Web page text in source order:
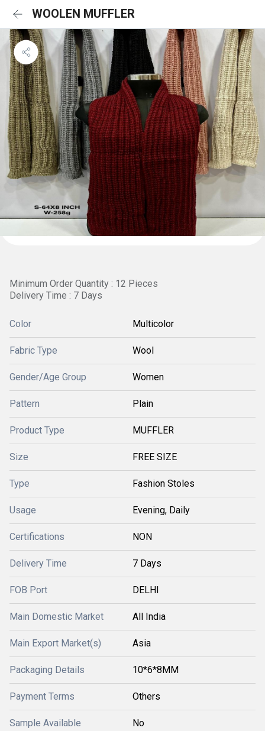
WOOLEN MUFFLER
Minimum Order Quantity : 12 Pieces
Delivery Time : 7 Days
Color Multicolor
Fabric Type Wool
Gender/Age Group Women
Pattern Plain
Product Type MUFFLER
Size FREE SIZE
Type Fashion Stoles
Usage Evening, Daily
Certifications NON
Delivery Time 7 Days
FOB Port DELHI
Main Domestic Market All India
Main Export Market(s) Asia
Packaging Details 10*6*8MM
Payment Terms Others
Sample Available No